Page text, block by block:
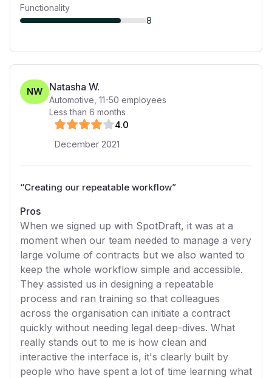
Functionality
8
NW Natasha W.
Automotive 11-50 employees
Less than 6 months
4.0
December 2021
“Creating our repeatable workflow”
Pros
When we signed up with SpotDraft, it was at a
moment when our team needed to manage a very
large volume of contracts but we also wanted to
keep the whole workflow simple and accessible.
They assisted us in designing a repeatable
process and ran training so that colleagues
across the organisation can initiate a contract
quickly without needing legal deep-dives. What
really stands out to me is how clean and
interactive the interface is, it's clearly built by
people who have spent a lot of time learning what